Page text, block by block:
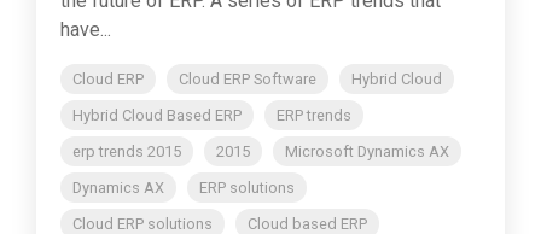
have...
Cloud ERP Cloud ERP Software
Hybrid Cloud
Hybrid Cloud Based ERP
ERP trends
erp trends 2015
2015
Microsoft Dynamics AX
Dynamics AX
ERP solutions
Cloud ERP solutions
Cloud based ERP